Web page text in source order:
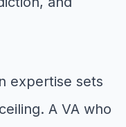
expertise sets
A VA who